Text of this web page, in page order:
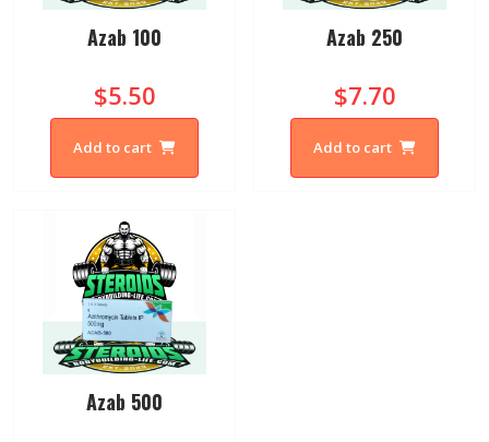
Azab 100
$5.50
Add to cart
Azab 250
$7.70
Add to cart
Azab 500